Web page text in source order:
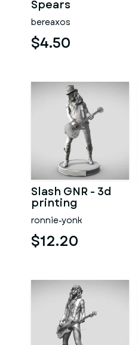
Spears
bereaxos
$4.50
Slash GNR - 3d
printing
ronnie-yonk
$12.20